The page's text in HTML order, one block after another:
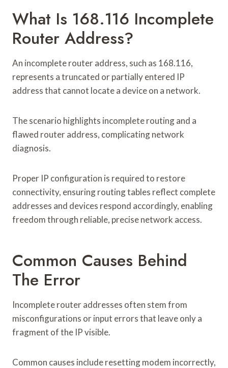
What Is 168.116 Incomplete
Router Address?
An incomplete router address, such as 168.116,
represents a truncated or partially entered IP
address that cannot locate a device on a network.
The scenario highlights incomplete routing and a
flawed router address, complicating network
diagnosis.
Proper IP configuration is required to restore
connectivity, ensuring routing tables reflect complete
addresses and devices respond accordingly, enabling
freedom through reliable, precise network access.
Common Causes Behind
The Error
Incomplete router addresses often stem from
misconfigurations or input errors that leave only a
fragment of the IP visible.
Common causes include resetting modem incorrectly,